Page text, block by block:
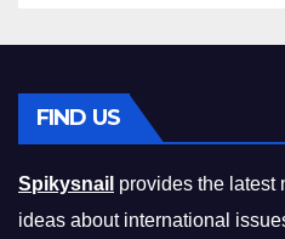
FIND US
Spikysnail provides the latest
ideas about international